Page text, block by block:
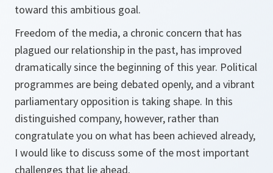
toward this ambitious goal.
Freedom of the media, a chronic concern that has
plagued our relationship in the past, has improved
dramatically since the beginning of this year. Political
programmes are being debated openly, and a vibrant
parliamentary opposition is taking shape. In this
distinguished company, however, rather than
congratulate you on what has been achieved already,
I would like to discuss some of the most important
challenges that lie ahead.